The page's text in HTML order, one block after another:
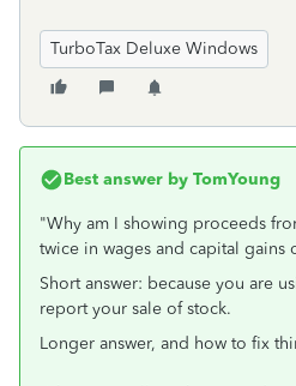
TurboTax Deluxe Windows
Best answer by TomYoung
"Why am I showing proceeds
twice in wages and capital gains
Short answer: because you are
report your sale of stock.
Longer answer, and how to fix